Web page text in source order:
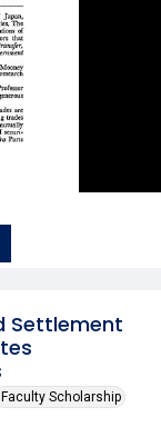
Settlement
Faculty Scholarship